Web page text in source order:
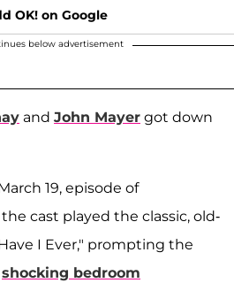
OK! on Google
below advertisement
and John Mayer got down
19, episode of
the cast played the classic, old-
I Ever," prompting the
shocking bedroom